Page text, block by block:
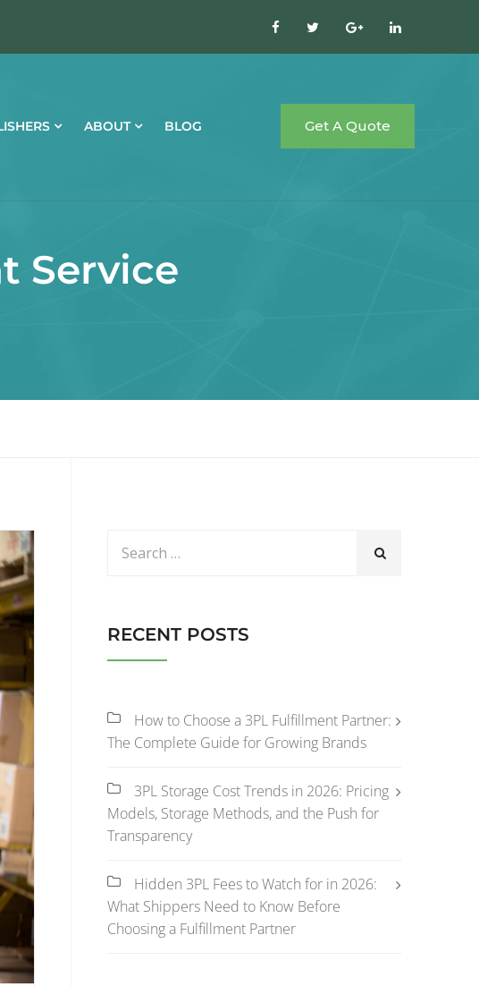
ABOUT BLOG Get A Quote
Service
RECENT POSTS
How to Choose a 3PL Fulfillment Partner:
The Complete Guide for Growing Brands
3PL Storage Cost Trends in 2026: Pricing
Models, Storage Methods, and the Push for
Transparency
Hidden 3PL Fees to Watch for in 2026:
What Shippers Need to Know Before
Choosing a Fulfillment Partner